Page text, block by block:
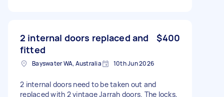
2 internal doors replaced and
fitted
$400
Bayswater WA, Australia 10th Jun 2026
2 internal doors need to be taken out and
replaced with 2 vintage Jarrah doors. The locks,